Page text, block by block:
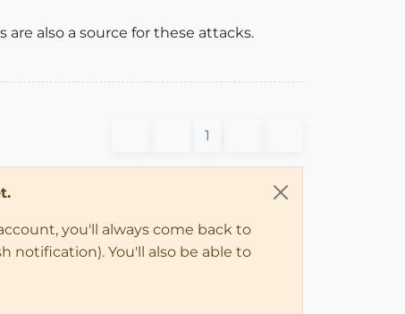
also a source for these attacks.
1
you'll always come back to
notification). You'll also be able to